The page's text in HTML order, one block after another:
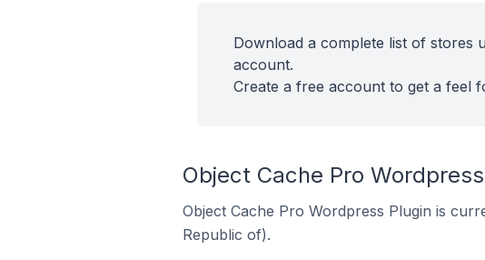
Download a complete list of stores
account.
Create a free account to get a feel
Object Cache Pro
Object Cache Pro Wordpress Plugin is
Republic of).